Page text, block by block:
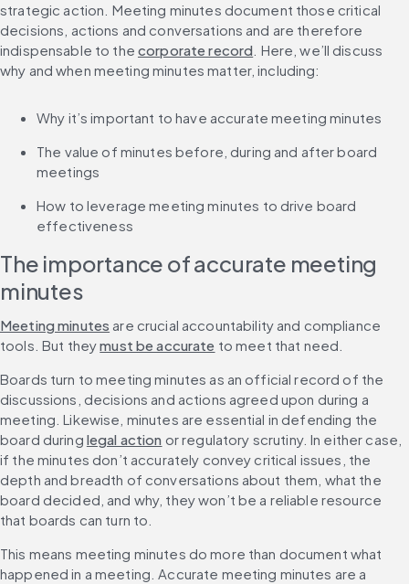
strategic action. Meeting minutes document those critical
decisions, actions and conversations and are therefore
indispensable to the corporate record . Here, we’ll discuss
why and when meeting minutes matter, including:
Why it’s important to have accurate meeting minutes
The value of minutes before, during and after board
meetings
How to leverage meeting minutes to drive board
effectiveness
The importance of accurate meeting
minutes
Meeting minutes are crucial accountability and compliance
tools. But they must be accurate to meet that need.
Boards turn to meeting minutes as an official record of the
discussions, decisions and actions agreed upon during a
meeting. Likewise, minutes are essential in defending the
board during legal action or regulatory scrutiny. In either case,
if the minutes don’t accurately convey critical issues, the
depth and breadth of conversations about them, what the
board decided, and why, they won’t be a reliable resource
that boards can turn to.
This means meeting minutes do more than document what
happened in a meeting. Accurate meeting minutes are a